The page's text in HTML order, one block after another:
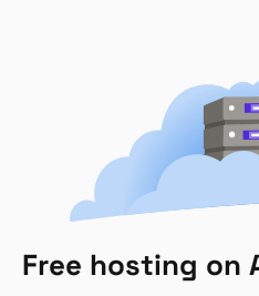
Free hosting on